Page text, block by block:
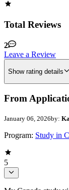
Total Reviews
2
Leave a Review
Show rating details
From
January 06, 2026by:
Program: Study in
5